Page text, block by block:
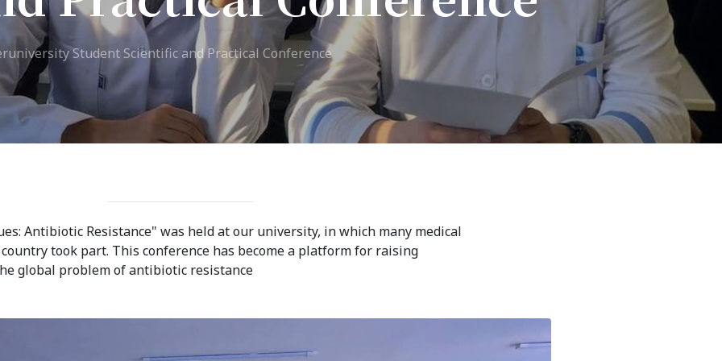
Open
Representatives
Student Mess
Student’s Life
Role of Co curricular
Activity in Student
No corruption!
Student satisfaction
7th April str.
Bishkek, Kyrgyz Republic, 720010
Tel
bafe.interdepart@gmail.com
Find us on the map
Student Scientific and Practical Conference
Antibiotic Resistance" was held at our university, in which many medical
took part. This conference has become a platform for raising
global problem of antibiotic resistance